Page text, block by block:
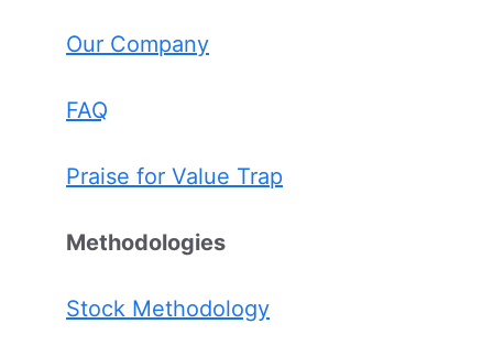
Our Company
FAQ
Praise for Value Trap
Methodologies
Stock Methodology